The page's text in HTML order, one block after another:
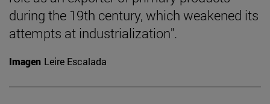
during the 19th century, which weakened its
attempts at industrialization".
Imagen Leire Escalada